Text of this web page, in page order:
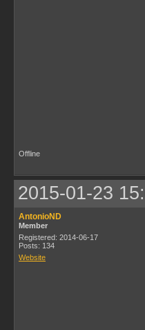
Offline
2015-01-23
AntonioND
Member
Registered: 2014-06-17
Posts: 134
Website